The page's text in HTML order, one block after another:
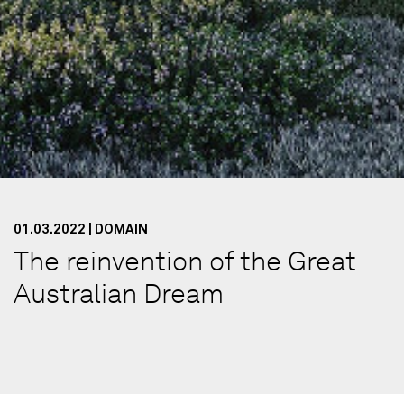
01.03.2022 | DOMAIN
The reinvention of the Great
Australian Dream